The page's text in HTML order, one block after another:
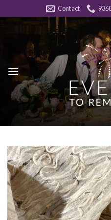
to
Contact